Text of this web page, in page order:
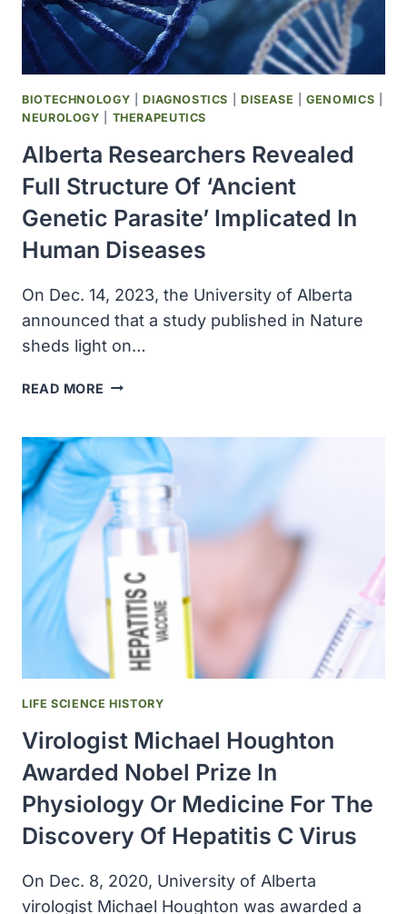
BIOTECHNOLOGY |DIAGNOSTICS DISEASE |GENOMICS
NEUROLOGY
THERAPEUTICS
Alberta Researchers Revealed
Full Structure Of ‘ancient
Genetic Parasite’ Implicated In
Human Diseases
On Dec. 14, 2023, the University of Alberta
announced that a study published in Nature
sheds light on…
READ MORE ALBERTA
FULL
STRUCTURE
OF
‘ANCIENT
GENETIC
PARASITE’
IMPLICATED
IN
HUMAN
DISEASES
LIFE SCIENCE HISTORY
Virologist Michael Houghton
Awarded Nobel Prize In
Physiology Or Medicine For The
Discovery Of Hepatitis C Virus
On Dec. 8, 2020, University of Alberta
virologist Michael Houghton was awarded a